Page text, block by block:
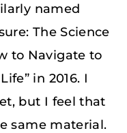
named
The Science
to Navigate to
in 2016. I
but I feel that
same material.